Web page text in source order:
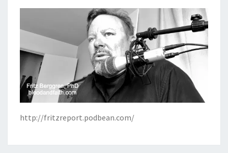
http://fritzreport.podbean.com/